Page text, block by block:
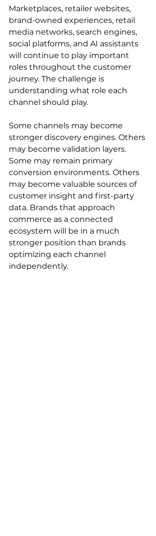
Marketplaces, retailer websites,
brand-owned experiences, retail
media networks, search engines,
social platforms, and AI assistants
will continue to play important
roles throughout the customer
journey. The challenge is
understanding what role each
channel should play.
Some channels may become
stronger discovery engines. Others
may become validation layers.
Some may remain primary
conversion environments. Others
may become valuable sources of
customer insight and first-party
data. Brands that approach
commerce as a connected
ecosystem will be in a much
stronger position than brands
optimizing each channel
independently.